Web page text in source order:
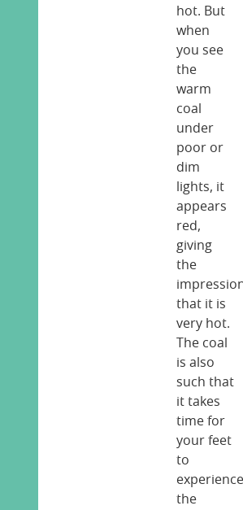
hot. But
when
you see
the
warm
coal
under
poor or
dim
lights, it
appears
red,
giving
the
that it is
very hot.
The coal
is also
such that
it takes
time for
your feet
to
the